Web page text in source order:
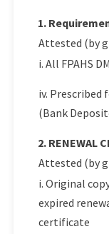
1.
Attested (by
i. All FPAHS
iv. Prescribed
(Bank
2. RENEWAL
Attested (by
i. Original
expired
certificate